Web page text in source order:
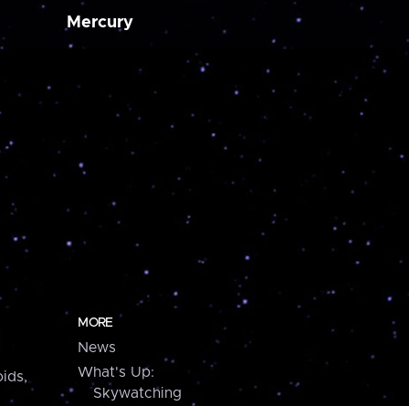
Mercury
MORE
News
What's Up:
Skywatching